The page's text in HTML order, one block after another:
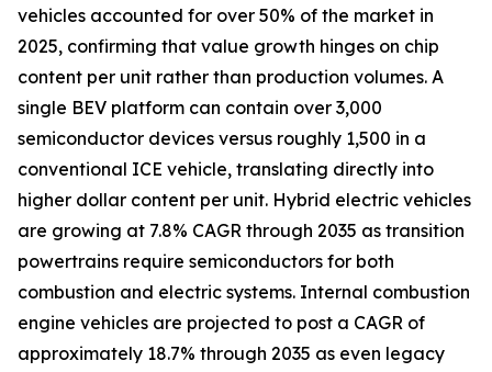
vehicles accounted for over 50% of the market in
2025, confirming that value growth hinges on chip
content per unit rather than production volumes. A
single BEV platform can contain over 3,000
semiconductor devices versus roughly 1,500 in a
conventional ICE vehicle, translating directly into
higher dollar content per unit. Hybrid electric vehicles
are growing at 7.8% CAGR through 2035 as transition
powertrains require semiconductors for both
combustion and electric systems. Internal combustion
engine vehicles are projected to post a CAGR of
approximately 18.7% through 2035 as even legacy